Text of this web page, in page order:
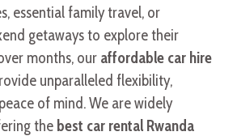
essential family travel, or
getaways to explore their
months, our affordable car hire
unparalleled flexibility,
of mind. We are widely
the best car rental Rwanda